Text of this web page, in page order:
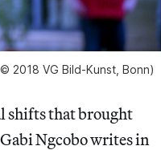
2018 VG Bild-Kunst, Bonn)
shifts that brought
Ngcobo writes in